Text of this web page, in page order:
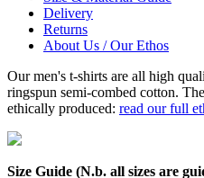
Delivery
Returns
About Us / Our Ethos
Our men's t-shirts are all high
ringspun semi-combed cotton.
ethically produced: read our full
Size Guide (N.b. all sizes are